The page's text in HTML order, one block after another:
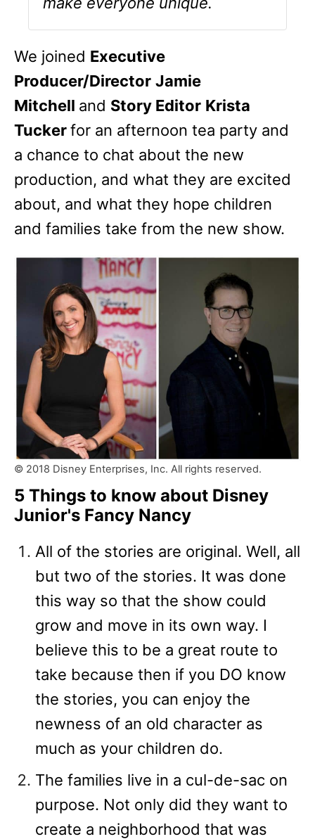
We joined Executive
Producer/Director Jamie
Mitchell and Story Editor Krista
Tuckerfor an afternoon tea party and
a chance to chat about the new
production, and what they are excited
about, and what they hope children
and families take from the new show.
© 2018 Disney Enterprises, Inc. All rights reserved.
5 Things to know about Disney
Junior's Fancy Nancy
All of the stories are original. Well, all
but two of the stories. It was done
this way so that the show could
grow and move in its own way. I
believe this to be a great route to
take because then if you DO know
the stories, you can enjoy the
newness of an old character as
much as your children do.
The families live in a cul-de-sac on
purpose. Not only did they want to
create a neighborhood that was